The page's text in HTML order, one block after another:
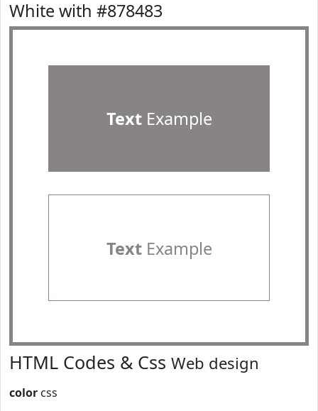
White with #878483
TextExample
TextExample
HTML Codes & Css Web design
color css